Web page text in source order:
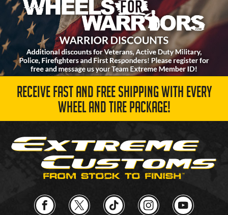
RECEIVE FAST AND FREE SHIPPING WITH EVERY
WHEEL AND TIRE PACKAGE!